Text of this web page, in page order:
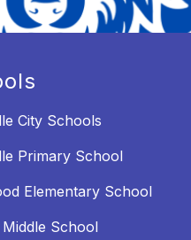
City Schools
Primary School
Elementary School
School